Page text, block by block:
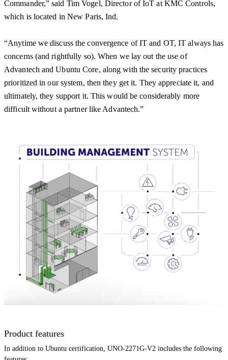
Commander,” said Tim Vogel, Director of IoT at KMC Controls,
which is located in New Paris, Ind.
“Anytime we discuss the convergence of IT and OT, IT always has
concerns (and rightfully so). When we lay out the use of
Advantech and Ubuntu Core, along with the security practices
prioritized in our system, then they get it. They appreciate it, and
ultimately, they support it. This would be considerably more
difficult without a partner like Advantech.”
Product features
In addition to Ubuntu certification, UNO-2271G-V2 includes the following